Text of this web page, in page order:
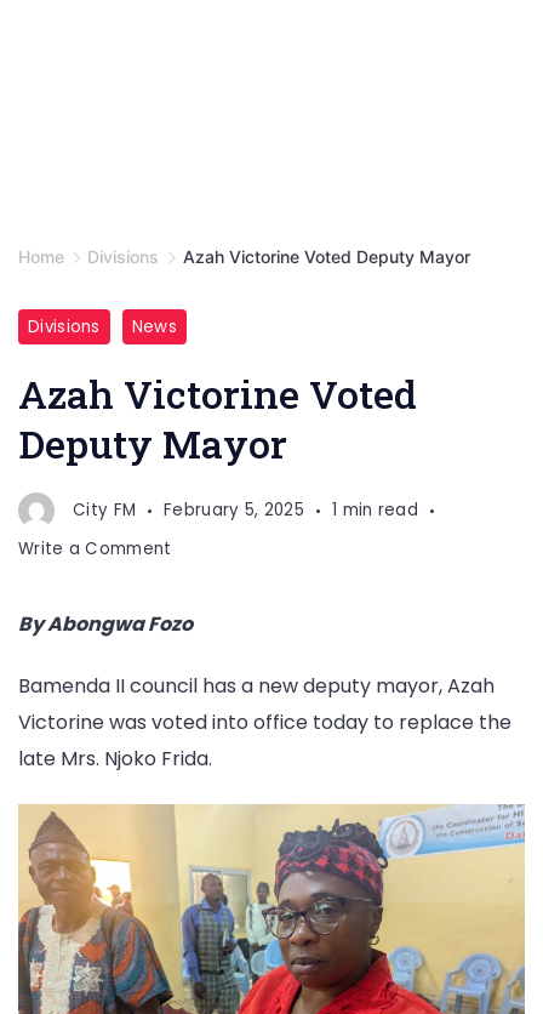
Home Divisions Azah Victorine Voted Deputy Mayor
Divisions News
Azah Victorine Voted
Deputy Mayor
City FM February 5, 2025
1 min read
Write a Comment
Voted
Mayor
By Abongwa Fozo
Bamenda II council has a new deputy mayor, Azah
Victorine was voted into office today to replace the
late Mrs. Njoko Frida.